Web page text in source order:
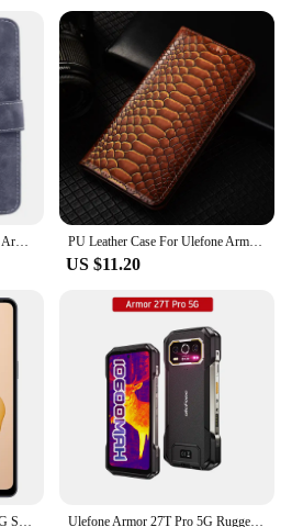
Vintage Leather Wallet Ulefone Armor 22 Case 6.58" Flip Luxury Card Slots Cover Magnet Phone Protective Cases Bags PU Leather Case For Ulefone Armor 23 24 25T 26 22 21 19 18 18T Magnetic Wallet Flip Smartphone Cover Shells Bags
US $11.20
(New)Ulefone Note 18 Ultra 5G Smartphone 12GB RAM(6+6) 256GB ROM 6.78" NFC 50MP MTK Dimensity 720 Android Ulefone Armor 27T Pro 5G Rugged Phone 10600mAh Android 14 Smartphone 50MP+64MP Night Camera 6.78" 120Hz 24GB+256GB NFC Mobile